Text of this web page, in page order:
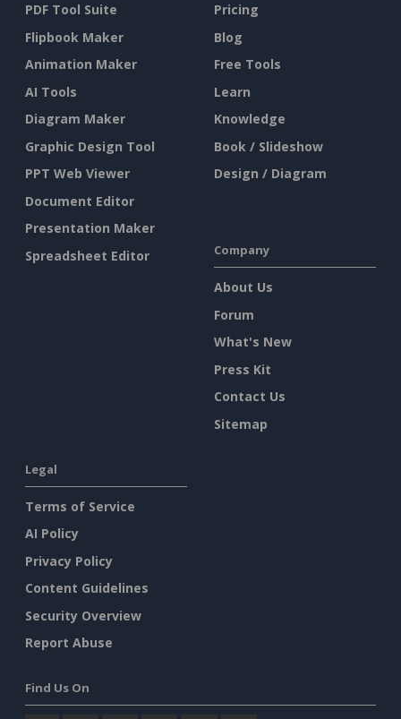
PDF Tool Suite
Flipbook Maker
Animation Maker
AI Tools
Diagram Maker
Graphic Design Tool
PPT Web Viewer
Document Editor
Presentation Maker
Spreadsheet Editor
Pricing
Blog
Free Tools
Learn
Knowledge
Book / Slideshow
Design / Diagram
Company
About Us
Forum
What's New
Press Kit
Contact Us
Sitemap
Legal
Terms of Service
AI Policy
Privacy Policy
Content Guidelines
Security Overview
Report Abuse
Find Us On